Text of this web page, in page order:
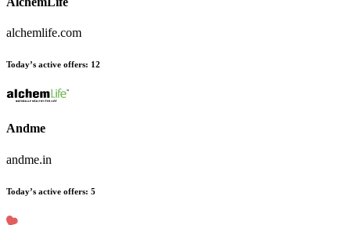
alchemlife.com
Today’s active offers: 12
Andme
andme.in
Today’s active offers: 5